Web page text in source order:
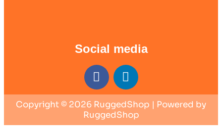
Social media
Copyright © 2026 RuggedShop | Powered by
RuggedShop